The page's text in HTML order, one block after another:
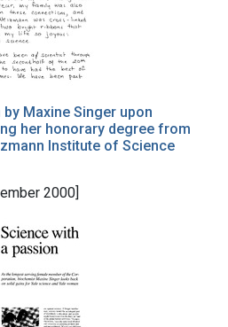
by Maxine Singer upon
her honorary degree from
Institute of Science
2000]